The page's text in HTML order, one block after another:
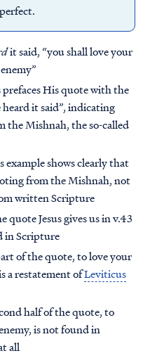
it said, “you shall love your
prefaces His quote with the
heard it said”, indicating
the Mishnah, the so-called
example shows clearly that
from the Mishnah, not
written Scripture
quote Jesus gives us in v.43
in Scripture
of the quote, to love your
a restatement ofLeviticus
half of the quote, to
is not found in
all